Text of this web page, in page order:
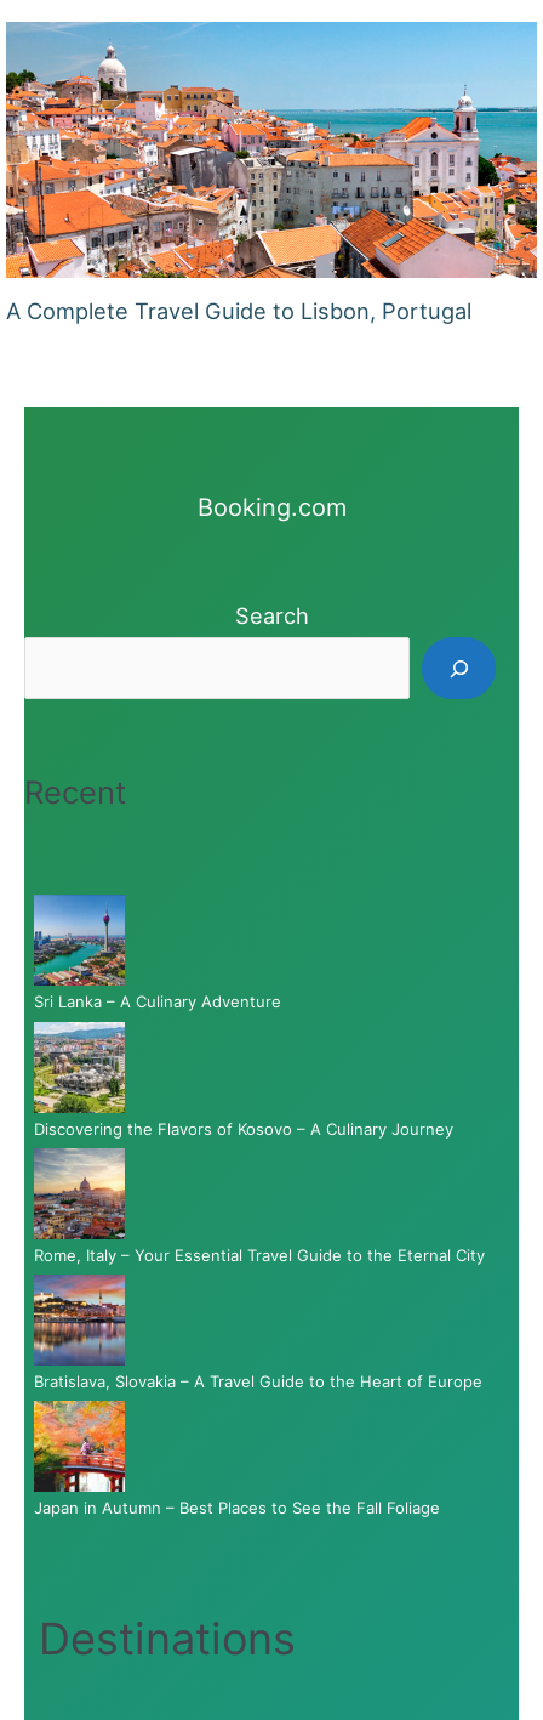
A Complete Travel Guide to Lisbon, Portugal
Booking.com
Search
Recent
Sri Lanka – A Culinary Adventure
Discovering the Flavors of Kosovo – A Culinary Journey
Rome, Italy – Your Essential Travel Guide to the Eternal City
Bratislava, Slovakia – A Travel Guide to the Heart of Europe
Japan in Autumn – Best Places to See the Fall Foliage
Destinations